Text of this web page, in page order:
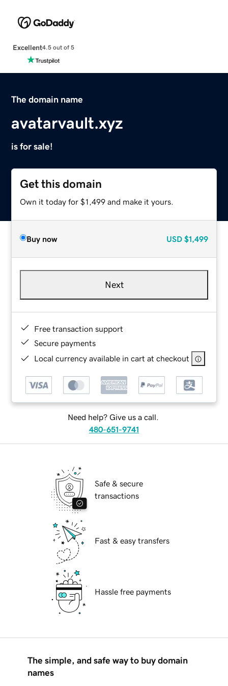
Excellent4.5 out of 5
The domain name
avatarvault.xyz
is for sale!
Get this domain
Own it today for $1,499 and make it yours.
Buy now USD $1,499
Next
Free transaction support
Secure payments
Local currency available in cart at checkout
Need help? Give us a call.
480-651-9741
Safe & secure
transactions
Fast & easy transfers
Hassle free payments
The simple, and safe way to buy domain
names